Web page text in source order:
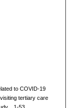
to COVID-19
tertiary care